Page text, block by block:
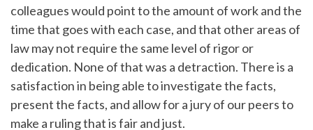
colleagues would point to the amount of work and the
time that goes with each case, and that other areas of
law may not require the same level of rigor or
dedication. None of that was a detraction. There is a
satisfaction in being able to investigate the facts,
present the facts, and allow for a jury of our peers to
make a ruling that is fair and just.